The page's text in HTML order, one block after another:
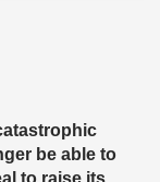
be able to
to raise its